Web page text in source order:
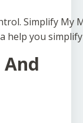
Simplify My
help you simplify